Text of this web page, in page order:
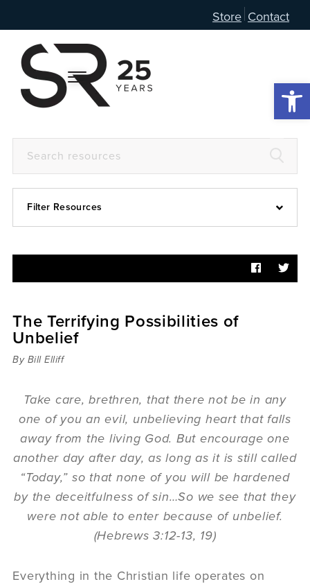
Store Contact
Filter Resources
Articles
Sermons
Videos
Audio
women
Panel Discussion
6:3
The Terrifying Possibilities of
Unbelief
By Bill Elliff
Take care, brethren, that there not be in any
one of you an evil, unbelieving heart that falls
away from the living God. But encourage one
another day after day, as long as it is still called
“Today,” so that none of you will be hardened
by the deceitfulness of sin…So we see that they
were not able to enter because of unbelief.
(Hebrews 3:12-13, 19)
Everything in the Christian life operates on